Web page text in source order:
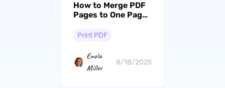
How to Merge PDF
Pages to One Page?
Print PDF
Enola
Miller
8/18/2025